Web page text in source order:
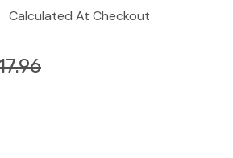
Calculated At Checkout